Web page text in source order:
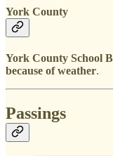
York County
York County School
because of weather.
Passings